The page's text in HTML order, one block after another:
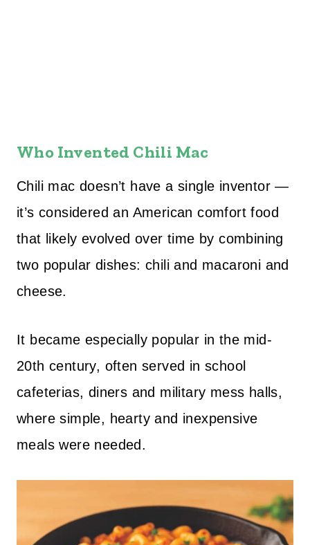
Who Invented Chili Mac
Chili mac doesn’t have a single inventor —
it’s considered an American comfort food
that likely evolved over time by combining
two popular dishes: chili and macaroni and
cheese.
It became especially popular in the mid-
20th century, often served in school
cafeterias, diners and military mess halls,
where simple, hearty and inexpensive
meals were needed.